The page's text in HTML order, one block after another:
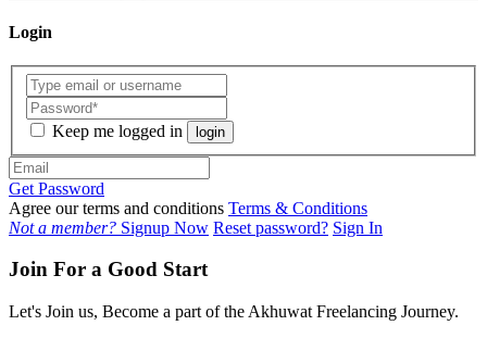
Login
Keep me logged in login
Get Password
Agree our terms and conditions Terms & Conditions
Not a member? Signup Now Reset password? Sign In
Join For a Good Start
Let's Join us, Become a part of the Akhuwat Freelancing Journey.